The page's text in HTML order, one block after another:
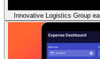
Innovative Logistics Group